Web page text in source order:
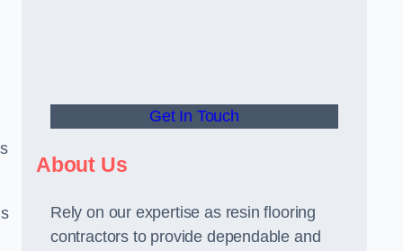
Get In Touch
About Us
Rely on our expertise as resin flooring
contractors to provide dependable and